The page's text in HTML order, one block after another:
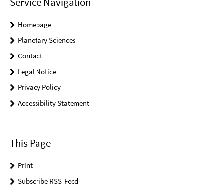
Homepage
Planetary Sciences
Contact
Legal Notice
Privacy Policy
Accessibility Statement
This Page
Print
Subscribe RSS-Feed